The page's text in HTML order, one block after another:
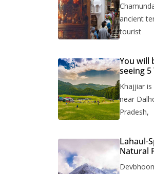
ancient
tourist
You will
seeing
Khajjiar
near
Pradesh,
Lahaul-
Natural